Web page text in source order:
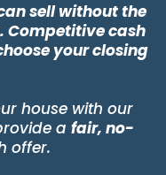
sell without the
Competitive cash
your closing
house with our
a fair, no-
offer.